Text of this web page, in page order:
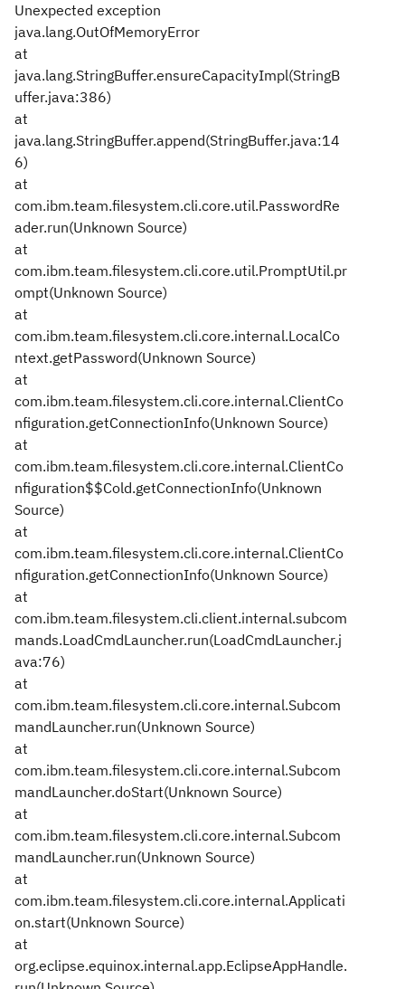
Unexpected exception
java.lang.OutOfMemoryError
at
java.lang.StringBuffer.ensureCapacityImpl(StringB
uffer.java:386)
at
java.lang.StringBuffer.append(StringBuffer.java:14
6)
at
com.ibm.team.filesystem.cli.core.util.PasswordRe
ader.run(Unknown Source)
at
com.ibm.team.filesystem.cli.core.util.PromptUtil.pr
ompt(Unknown Source)
at
com.ibm.team.filesystem.cli.core.internal.LocalCo
ntext.getPassword(Unknown Source)
at
com.ibm.team.filesystem.cli.core.internal.ClientCo
nfiguration.getConnectionInfo(Unknown Source)
at
com.ibm.team.filesystem.cli.core.internal.ClientCo
nfiguration$$Cold.getConnectionInfo(Unknown
Source)
at
com.ibm.team.filesystem.cli.core.internal.ClientCo
nfiguration.getConnectionInfo(Unknown Source)
at
com.ibm.team.filesystem.cli.client.internal.subcom
mands.LoadCmdLauncher.run(LoadCmdLauncher.j
ava:76)
at
com.ibm.team.filesystem.cli.core.internal.Subcom
mandLauncher.run(Unknown Source)
at
com.ibm.team.filesystem.cli.core.internal.Subcom
mandLauncher.doStart(Unknown Source)
at
com.ibm.team.filesystem.cli.core.internal.Subcom
mandLauncher.run(Unknown Source)
at
com.ibm.team.filesystem.cli.core.internal.Applicati
on.start(Unknown Source)
at
org.eclipse.equinox.internal.app.EclipseAppHandle.